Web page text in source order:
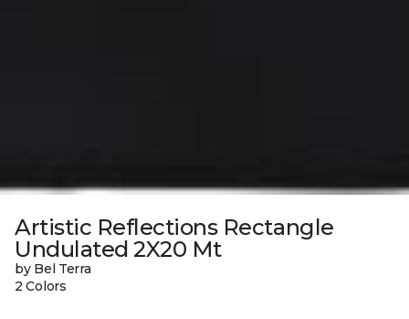
Artistic Reflections Rectangle
Undulated 2X20 Mt
by Bel Terra
2 Colors